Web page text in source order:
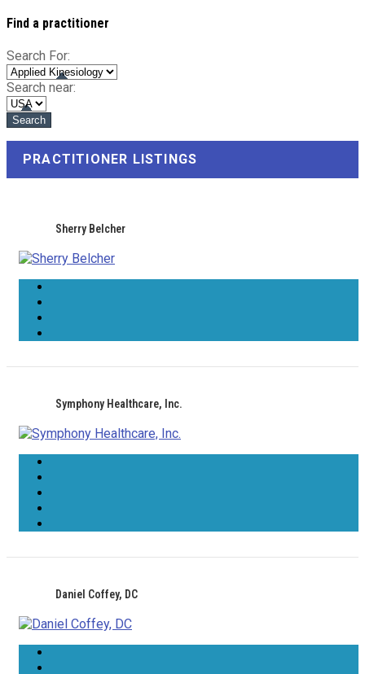
Find a practitioner
Search For:
Search near:
PRACTITIONER LISTINGS
Sherry Belcher
Symphony Healthcare, Inc.
Daniel Coffey, DC